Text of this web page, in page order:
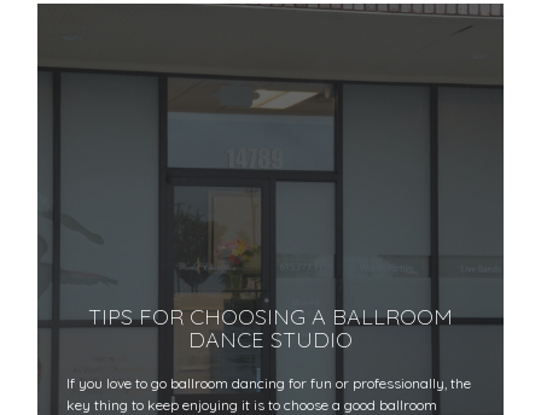
TIPS FOR CHOOSING A BALLROOM
DANCE STUDIO
If you love to go ballroom dancing for fun or professionally, the
key thing to keep enjoying it is to choose a good ballroom